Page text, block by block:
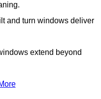
and turn windows deliver
extend beyond